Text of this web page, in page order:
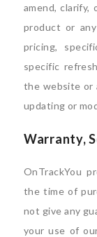
amend,
product or
pricing,
specific
the website or
updating or
Warranty,
OnTrackYou
the time of
not give any
your use of